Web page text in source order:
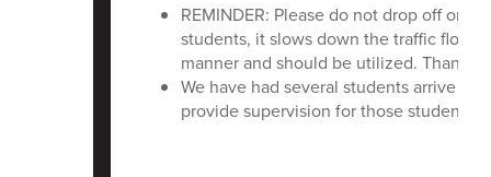
REMINDER: Please do not drop off or
students, it slows down the traffic flow.
manner and should be utilized. Thank
We have had several students arrive at
provide supervision for those students.